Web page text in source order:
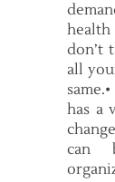
don’t
all
has a
can